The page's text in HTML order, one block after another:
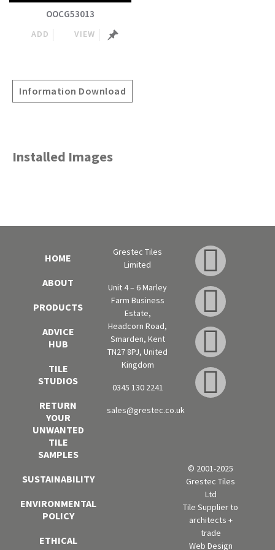
OOCG53013
ADD VIEW
Information Download
Installed Images
HOME
ABOUT
PRODUCTS
ADVICE
HUB
TILE
STUDIOS
RETURN
YOUR
UNWANTED
TILE
SAMPLES
SUSTAINABILITY
ENVIRONMENTAL
POLICY
ETHICAL
Grestec Tiles
Limited
Unit 4 – 6 Marley
Farm Business
Estate,
Headcorn Road,
Smarden, Kent
TN27 8PJ, United
Kingdom
0345 130 2241
sales@grestec.co.uk
© 2001-2025
Grestec Tiles
Ltd
Tile Supplier to
architects +
trade
Web Design